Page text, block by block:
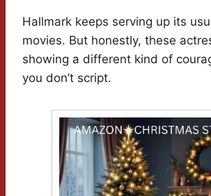
Hallmark keeps serving up its
movies. But honestly, these
showing a different kind of
you don’t script.